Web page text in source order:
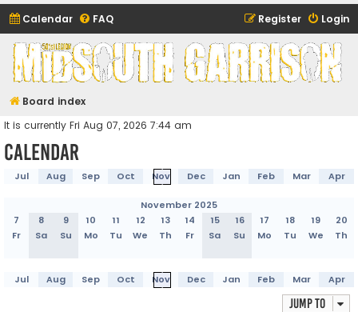
Calendar FAQ Login
Register
Midsouth Garrison
(and friends)
Board index
It is currently Fri Aug 07, 2026 7:44 am
Calendar
Jul Aug Sep Oct Nov Dec Jan Feb Mar Apr
November 2025
7
8 9 10 11 12 13 14 15 16 17 18 19
20
Fr
Sa Su Mo Tu We Th Fr Sa Su Mo Tu We Th
Jul Aug Sep Oct Nov Dec Jan Feb Mar Apr
Jump to